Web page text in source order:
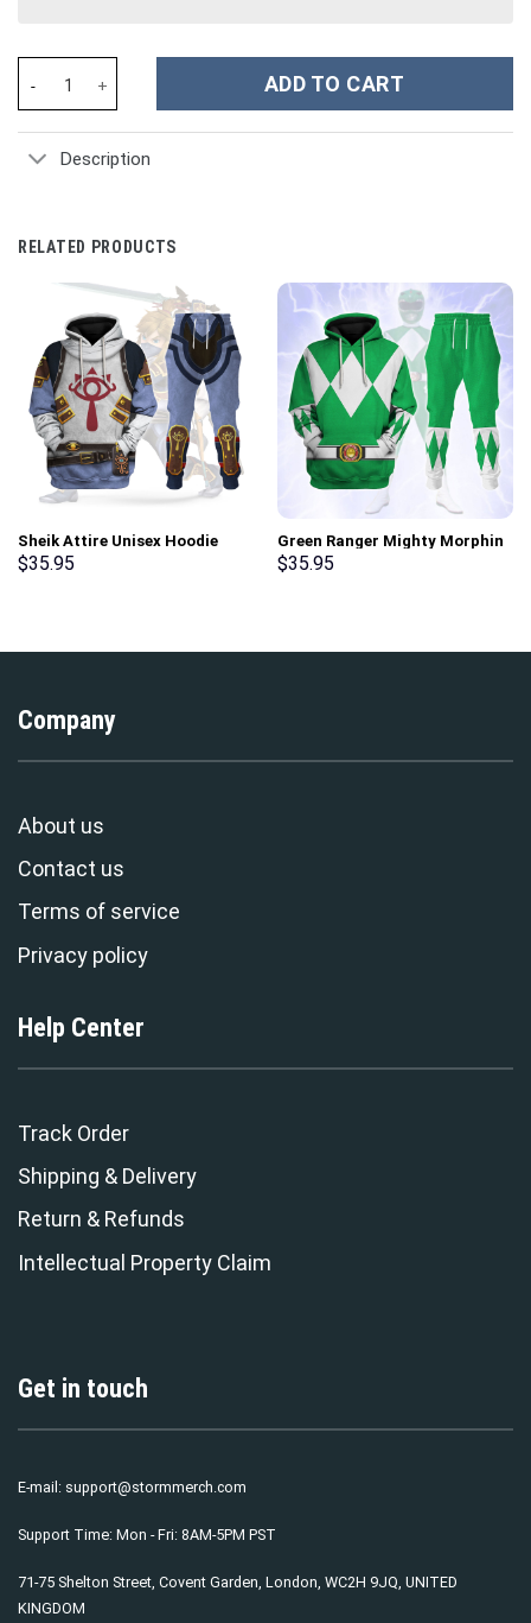
ADD TO CART
Description
RELATED PRODUCTS
Sheik Attire Unisex Hoodie
Sweatshirt T-shirt Sweatpants
$35.95
Green Ranger Mighty Morphin
Hoodies Sweatshirt T-shirt
$35.95
Company
About us
Contact us
Terms of service
Privacy policy
Help Center
Track Order
Shipping & Delivery
Return & Refunds
Intellectual Property Claim
Get in touch
E-mail: support@stormmerch.com
Support Time: Mon - Fri: 8AM-5PM PST
71-75 Shelton Street, Covent Garden, London, WC2H 9JQ, UNITED
KINGDOM